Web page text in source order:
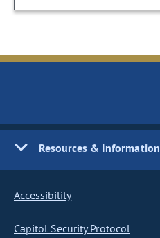
Resources & Information
Accessibility
Capitol Security Protocol